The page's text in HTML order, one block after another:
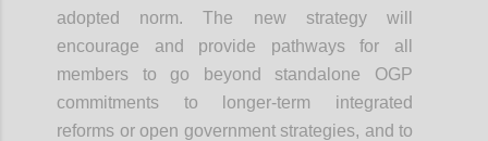
adopted norm. The new strategy will
encourage and provide pathways for all
members to go beyond standalone OGP
commitments to longer-term integrated
reforms or open government strategies, and to